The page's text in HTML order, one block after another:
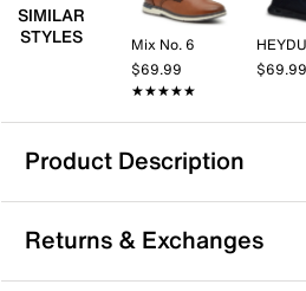
SIMILAR
STYLES
Mix No. 6
$69.99
★★★★★
★★★★★
$69.99
Product Description
HEYDUDE Wally Drift Slip-
Experience the next level of style
HEYDUDE Wally Drift slip-on.
Returns & Exchanges